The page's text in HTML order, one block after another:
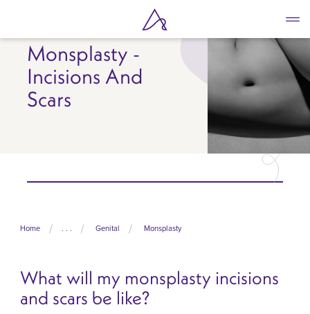
main
contentMonsplasty -
Incisions And
Scars
Home . . . Genital Monsplasty
What will my monsplasty incisions
and scars be like?